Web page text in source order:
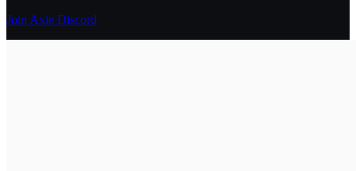
Join Axie Discord